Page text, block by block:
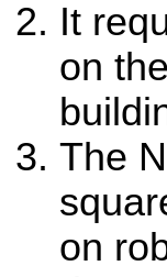
It
on
The
on